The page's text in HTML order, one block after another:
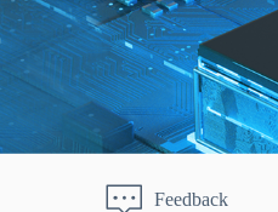
Feedback